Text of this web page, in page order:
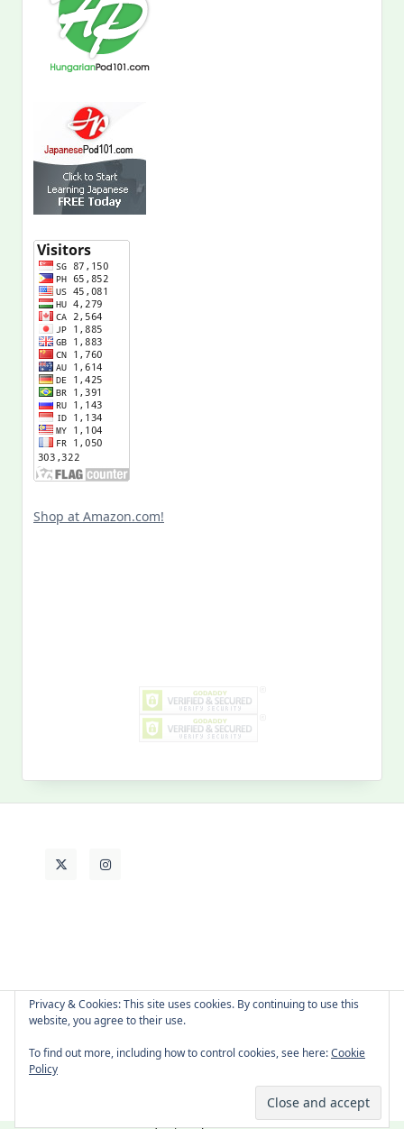
My
Copyright © 2026 -
Privacy & Cookies: This site uses cookies. By continuing to use this
website, you agree to their use.
To find out more, including how to control cookies, see here:Cookie
Policy